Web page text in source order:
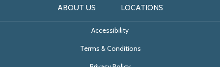
ABOUT US LOCATIONS
Accessibility
Terms & Conditions